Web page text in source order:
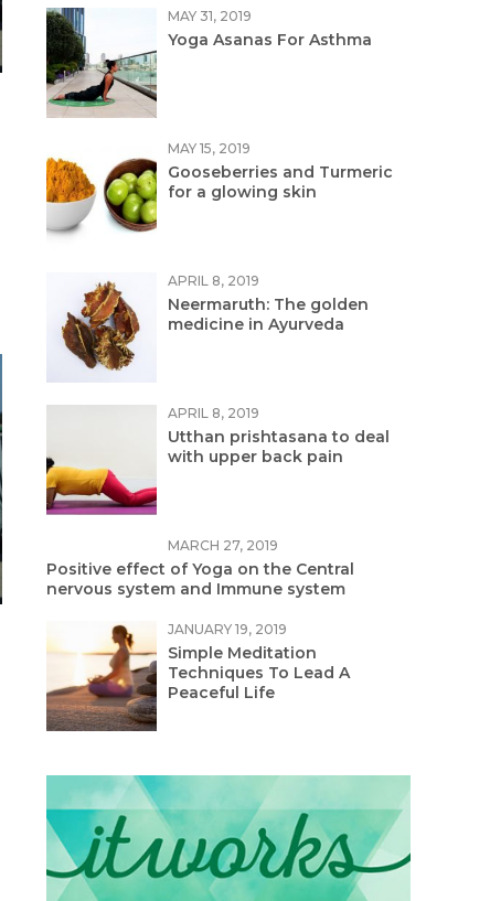
MAY 31, 2019
Yoga Asanas For Asthma
MAY 15, 2019
Gooseberries and Turmeric
for a glowing skin
APRIL 8, 2019
Neermaruth: The golden
medicine in Ayurveda
APRIL 8, 2019
Utthan prishtasana to deal
with upper back pain
MARCH 27, 2019
Positive effect of Yoga on the Central
nervous system and Immune system
JANUARY 19, 2019
Simple Meditation
Techniques To Lead A
Peaceful Life